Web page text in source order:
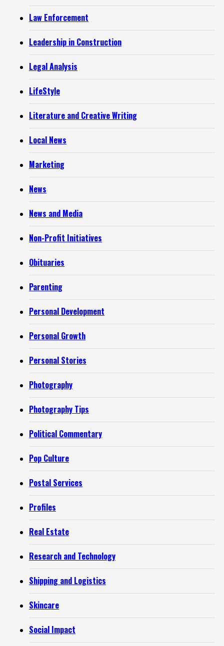
Law Enforcement
Leadership in Construction
Legal Analysis
LifeStyle
Literature and Creative Writing
Local News
Marketing
News
News and Media
Non-Profit Initiatives
Obituaries
Parenting
Personal Development
Personal Growth
Personal Stories
Photography
Photography Tips
Political Commentary
Pop Culture
Postal Services
Profiles
Real Estate
Research and Technology
Shipping and Logistics
Skincare
Social Impact